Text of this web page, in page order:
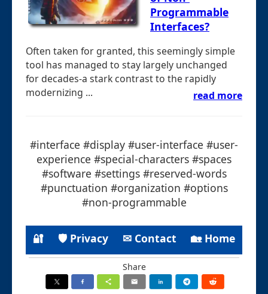
Programmable
Interfaces?
Often taken for granted, this seemingly simple
tool has managed to stay largely unchanged
for decades-a stark contrast to the rapidly
modernizing ...
read more
#interface #display #user-interface #user-
experience #special-characters #spaces
#software #settings #reserved-words
#punctuation #organization #options
#non-programmable
🔐 🛡 Privacy ✉ Contact 🏡 Home
Share